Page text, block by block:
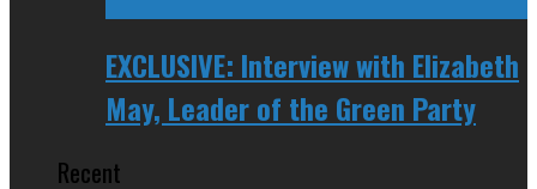
EXCLUSIVE: Interview with Elizabeth
May, Leader of the Green Party
Recent